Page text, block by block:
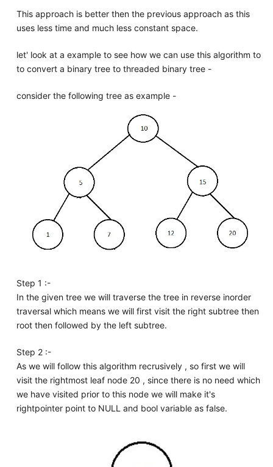
This approach is better then the previous approach as this
uses less time and much less constant space.
let' look at a example to see how we can use this algorithm to
to convert a binary tree to threaded binary tree -
consider the following tree as example -
Step 1 :-
In the given tree we will traverse the tree in reverse inorder
traversal which means we will first visit the right subtree then
root then followed by the left subtree.
Step 2 :-
As we will follow this algorithm recrusively , so first we will
visit the rightmost leaf node 20 , since there is no need which
we have visited prior to this node we will make it's
rightpointer point to NULL and bool variable as false.